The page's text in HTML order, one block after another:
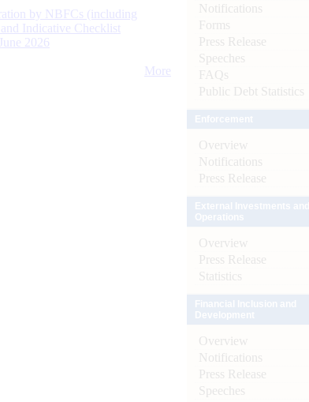
by NBFCs (including
Indicative Checklist
2026
More
Notifications
Forms
Press Release
Speeches
FAQs
Public Debt Statistics
Overview
Notifications
Press Release
Overview
Press Release
Statistics
Overview
Notifications
Press Release
Speeches